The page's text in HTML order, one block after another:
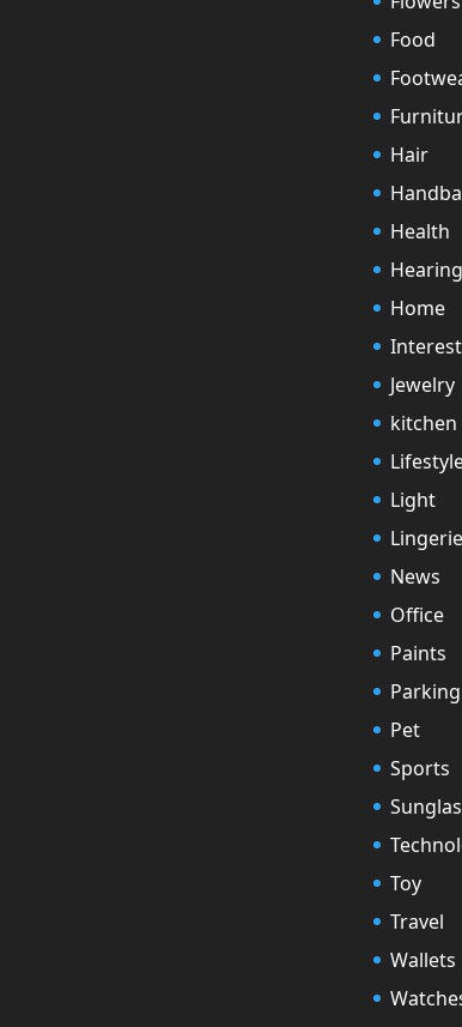
Food
Hair
Health
Hearing
Home
Jewelry
kitchen
Light
Lingerie
News
Office
Paints
Parking
Pet
Sports
Toy
Travel
Wallets